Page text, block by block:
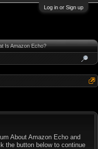
Log in or Sign up
About Amazon Echo and
the button below to continue
Is Amazon Echo?